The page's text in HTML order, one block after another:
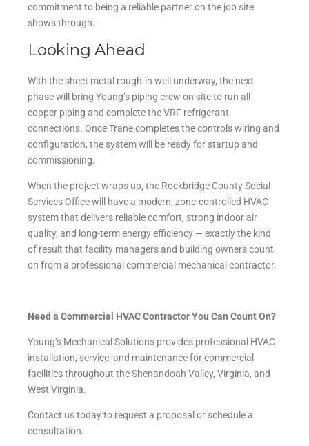
commitment to being a reliable partner on the job site
shows through.
Looking Ahead
With the sheet metal rough-in well underway, the next
phase will bring Young’s piping crew on site to run all
copper piping and complete the VRF refrigerant
connections. Once Trane completes the controls wiring and
configuration, the system will be ready for startup and
commissioning.
When the project wraps up, the Rockbridge County Social
Services Office will have a modern, zone-controlled HVAC
system that delivers reliable comfort, strong indoor air
quality, and long-term energy efficiency — exactly the kind
of result that facility managers and building owners count
on from a professional commercial mechanical contractor.
Need a Commercial HVAC Contractor You Can Count On?
Young’s Mechanical Solutions provides professional HVAC
installation, service, and maintenance for commercial
facilities throughout the Shenandoah Valley, Virginia, and
West Virginia.
Contact us today to request a proposal or schedule a
consultation.